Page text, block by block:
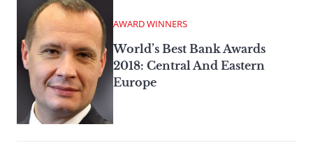
AWARD WINNERS
World’s Best Bank Awards
2018: Central And Eastern
Europe